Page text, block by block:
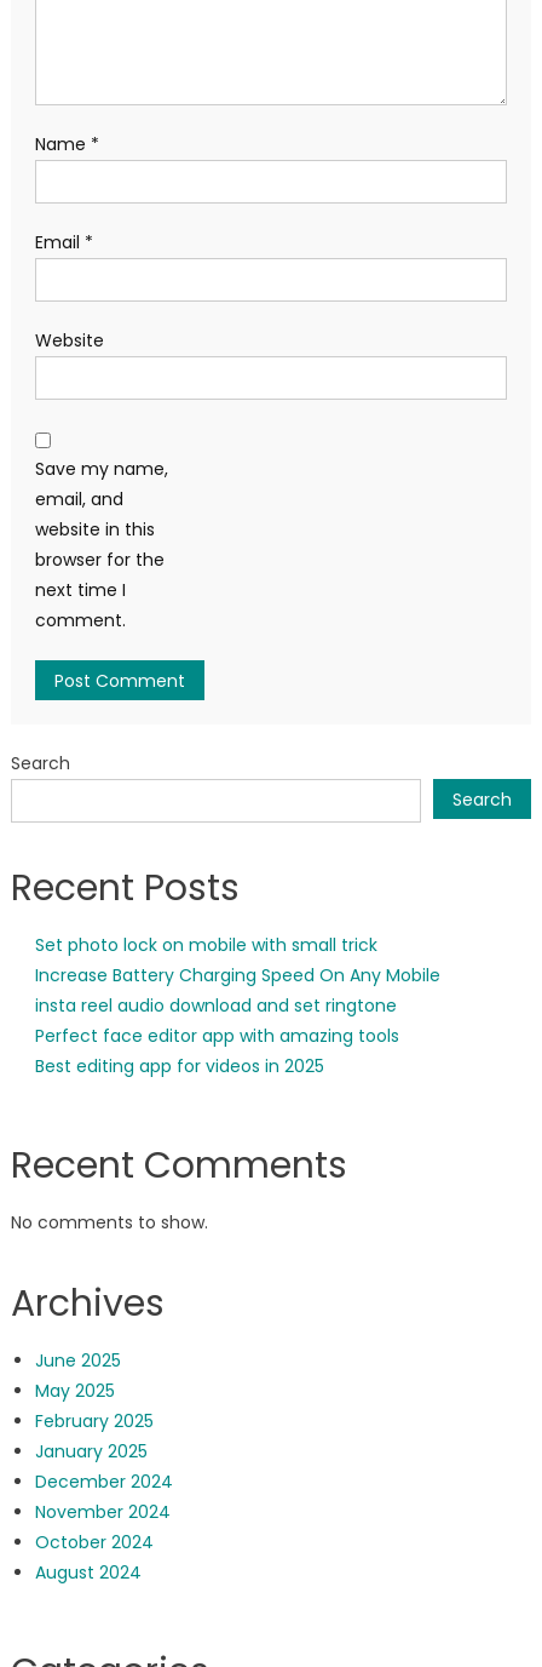
Name *
Email *
Website
Save my name,
email, and
website in this
browser for the
next time I
comment.
Search
Search
Recent Posts
Set photo lock on mobile with small trick
Increase Battery Charging Speed On Any Mobile
insta reel audio download and set ringtone
Perfect face editor app with amazing tools
Best editing app for videos in 2025
Recent Comments
No comments to show.
Archives
June 2025
May 2025
February 2025
January 2025
December 2024
November 2024
October 2024
August 2024